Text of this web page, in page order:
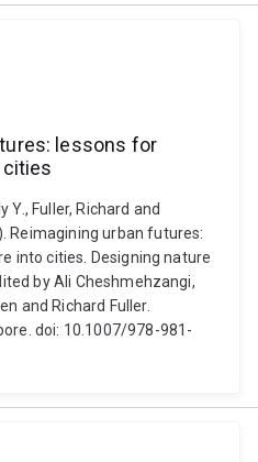
lessons for
cities
Y., Fuller, Richard and
Reimagining urban futures:
into cities. Designing nature
by Ali Cheshmehzangi,
and Richard Fuller.
doi: 10.1007/978-981-